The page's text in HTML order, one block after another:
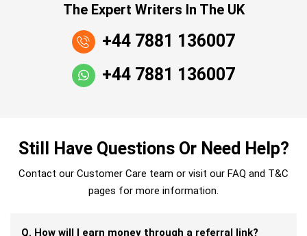
The Expert Writers In The UK
+44 7881 136007
+44 7881 136007
Still Have Questions Or Need Help?
Contact our Customer Care team or visit our FAQ and T&C
pages for more information.
Q. How will I earn money through a referral link?